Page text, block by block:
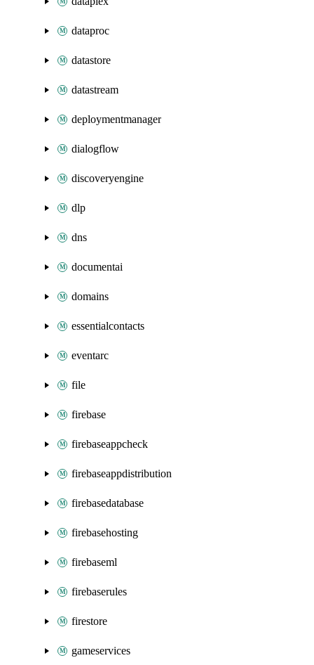
dataproc
datastore
datastream
deploymentmanager
dialogflow
discoveryengine
dlp
dns
documentai
domains
essentialcontacts
eventarc
file
firebase
firebaseappcheck
firebaseappdistribution
firebasedatabase
firebasehosting
firebaseml
firebaserules
firestore
gameservices